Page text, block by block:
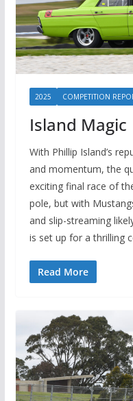
2025 COMPETITION
Island Magic
With Phillip Island’s
and momentum, the
exciting final race of
pole, but with
and slip-streaming
is set up for a thrilling
Read More